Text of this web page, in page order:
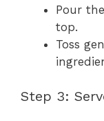
Pour
top.
Toss
Step 3: